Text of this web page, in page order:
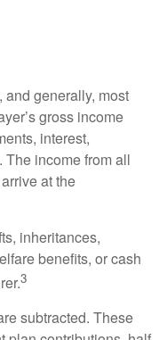
and generally, most
gross income
interest,
income from all
at the
inheritances,
benefits, or cash
3
subtracted. These